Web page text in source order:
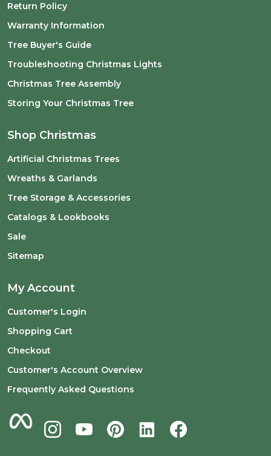
Return Policy
Warranty Information
Tree Buyer's Guide
Troubleshooting Christmas Lights
Christmas Tree Assembly
Storing Your Christmas Tree
Shop Christmas
Artificial Christmas Trees
Wreaths & Garlands
Tree Storage & Accessories
Catalogs & Lookbooks
Sale
Sitemap
My Account
Customer's Login
Shopping Cart
Checkout
Customer's Account Overview
Frequently Asked Questions